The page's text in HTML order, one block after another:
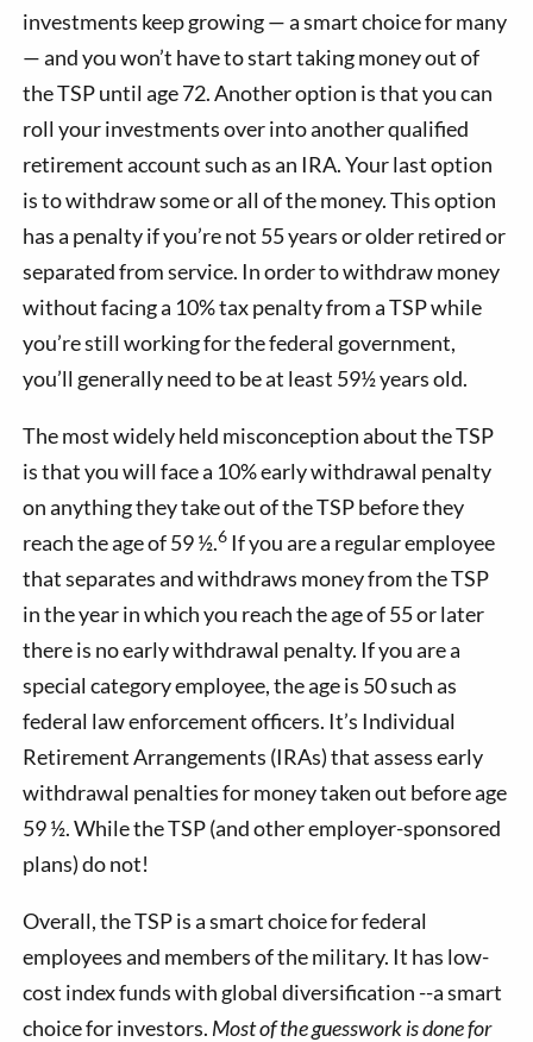
investments keep growing — a smart choice for many
— and you won’t have to start taking money out of
the TSP until age 72. Another option is that you can
roll your investments over into another qualified
retirement account such as an IRA. Your last option
is to withdraw some or all of the money. This option
has a penalty if you’re not 55 years or older retired or
separated from service. In order to withdraw money
without facing a 10% tax penalty from a TSP while
you’re still working for the federal government,
you’ll generally need to be at least 59½ years old.
The most widely held misconception about the TSP
is that you will face a 10% early withdrawal penalty
on anything they take out of the TSP before they
reach the age of 59 ½.6 If you are a regular employee
that separates and withdraws money from the TSP
in the year in which you reach the age of 55 or later
there is no early withdrawal penalty. If you are a
special category employee, the age is 50 such as
federal law enforcement officers. It’s Individual
Retirement Arrangements (IRAs) that assess early
withdrawal penalties for money taken out before age
59 ½. While the TSP (and other employer-sponsored
plans) do not!
Overall, the TSP is a smart choice for federal
employees and members of the military. It has low-
cost index funds with global diversification --a smart
choice for investors. Most of the guesswork is done for